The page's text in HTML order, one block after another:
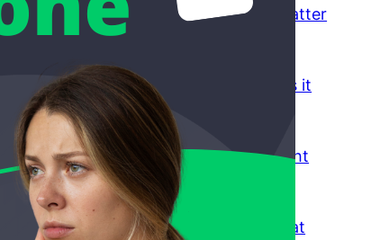
What Video Chat Platform Features Matter
for Real Conversations
The Pros and Cons of Emerald Chat: Is it
Worth Your Time?
July 30, 2026
How to Filter Matches to Meet the Right
People on Emerald Chat
July 30, 2026
How To Report A User on Emerald Chat